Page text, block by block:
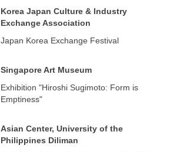
Korea Japan Culture & Industry
Exchange Association
Japan Korea Exchange Festival
Singapore Art Museum
Exhibition "Hiroshi Sugimoto: Form is
Emptiness"
Asian Center, University of the
Philippines Diliman